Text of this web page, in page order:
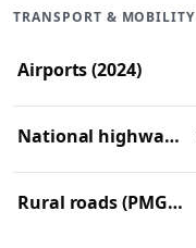
TRANSPORT & MOBILITY
Airports (2024)
National highways (2024)
Rural roads (PMGSY 2024)